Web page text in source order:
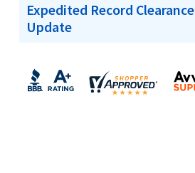
Expedited Record Clearance
Update